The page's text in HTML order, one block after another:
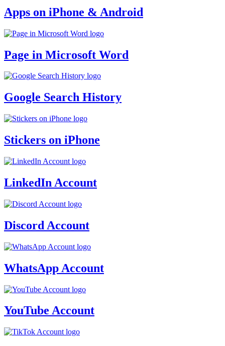
Apps on iPhone & Android
Page in Microsoft Word
Google Search History
Stickers on iPhone
LinkedIn Account
Discord Account
WhatsApp Account
YouTube Account